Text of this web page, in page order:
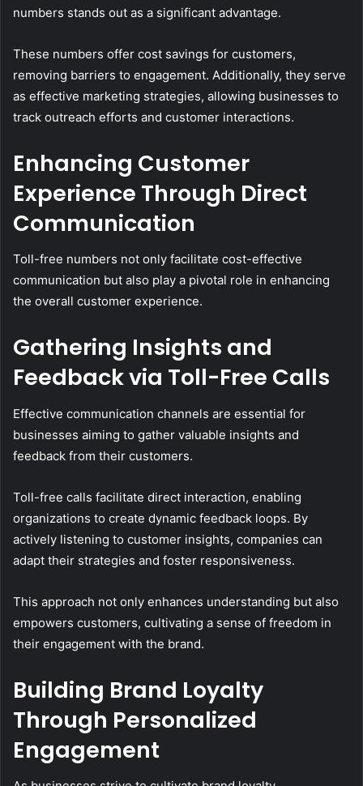
numbers stands out as a significant advantage.
These numbers offer cost savings for customers,
removing barriers to engagement. Additionally, they serve
as effective marketing strategies, allowing businesses to
track outreach efforts and customer interactions.
Enhancing Customer
Experience Through Direct
Communication
Toll-free numbers not only facilitate cost-effective
communication but also play a pivotal role in enhancing
the overall customer experience.
Gathering Insights and
Feedback via Toll-Free Calls
Effective communication channels are essential for
businesses aiming to gather valuable insights and
feedback from their customers.
Toll-free calls facilitate direct interaction, enabling
organizations to create dynamic feedback loops. By
actively listening to customer insights, companies can
adapt their strategies and foster responsiveness.
This approach not only enhances understanding but also
empowers customers, cultivating a sense of freedom in
their engagement with the brand.
Building Brand Loyalty
Through Personalized
Engagement